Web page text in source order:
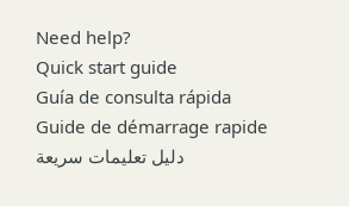
Need help?
Quick start guide
Guía de consulta rápida
Guide de démarrage rapide
دليل تعليمات سريعة